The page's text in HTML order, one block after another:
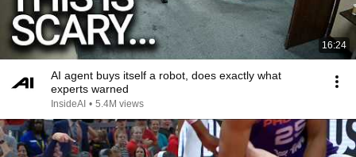
16:24
AI agent buys itself a robot, does exactly what
experts warned
InsideAI • 5.4M views